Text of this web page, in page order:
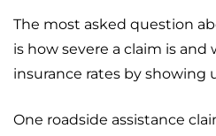
The most asked question
is how severe a claim is
insurance rates by showing
One roadside assistance